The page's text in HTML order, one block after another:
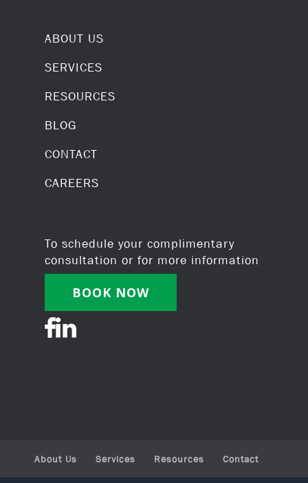
ABOUT US
SERVICES
RESOURCES
BLOG
CONTACT
CAREERS
To schedule your complimentary
consultation or for more information
BOOK NOW
About Us Services Resources Contact